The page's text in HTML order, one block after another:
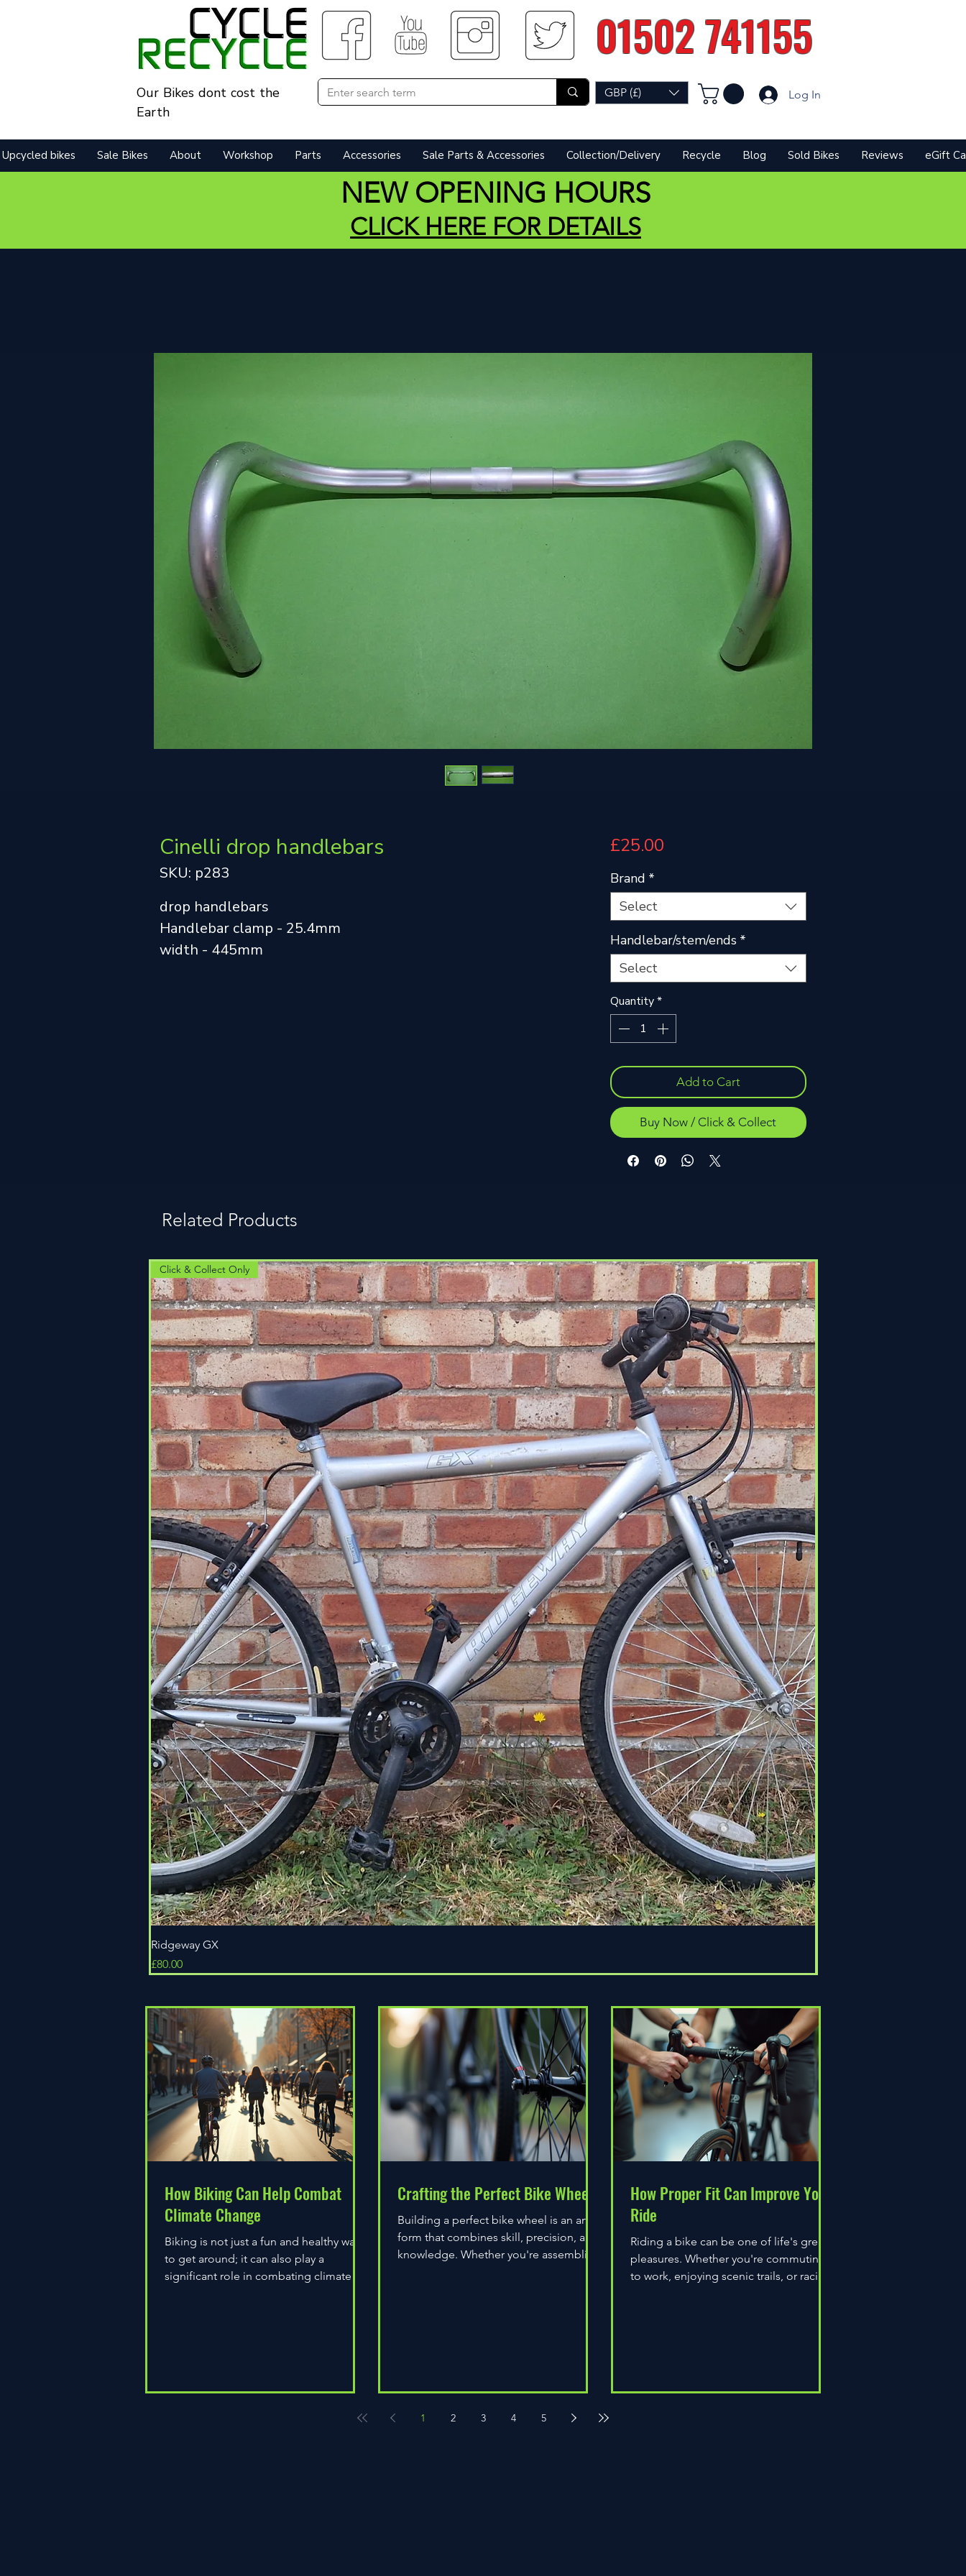
01502 741155
Our Bikes dont cost the
Earth
GBP (£) Log In
Upcycled bikes Sale Bikes About Workshop Parts Accessories Sale Parts & Accessories Collection/Delivery Recycle Blog Sold Bikes Reviews eGift
NEW OPENING HOURS
CLICK HERE FOR DETAILS
Cinelli drop handlebars
SKU: p283
drop handlebars
Handlebar clamp - 25.4mm
width - 445mm
£25.00Price
Brand *
Select
Handlebar/stem/ends *
Select
Quantity*
Add to Cart
Buy Now / Click & Collect
Related Products
Click & Collect Only
Ridgeway GX
Price
£80.00
How Biking Can Help Combat
Climate Change
Biking is not just a fun and healthy way
to get around; it can also play a
significant role in combating climate
Crafting the Perfect Bike Wheel
Building a perfect bike wheel is an art
form that combines skill, precision, and
knowledge. Whether you're assembling
How Proper Fit Can Improve Your
Ride
Riding a bike can be one of life's great
pleasures. Whether you're commuting
to work, enjoying scenic trails, or racing
1 2 3 4 5